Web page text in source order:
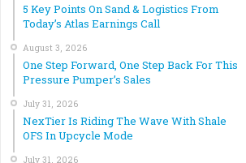
5 Key Points On Sand & Logistics From
Today’s Atlas Earnings Call
August 3, 2026
One Step Forward, One Step Back For This
Pressure Pumper’s Sales
July 31, 2026
NexTier Is Riding The Wave With Shale
OFS In Upcycle Mode
July 31, 2026